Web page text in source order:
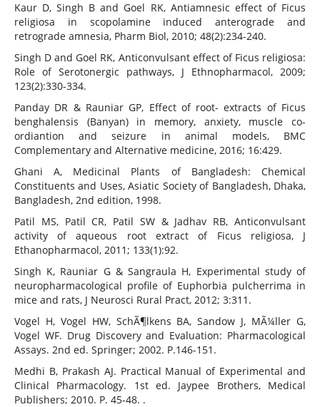
Kaur D, Singh B and Goel RK, Antiamnesic effect of Ficus
religiosa in scopolamine induced anterograde and
retrograde amnesia, Pharm Biol, 2010; 48(2):234-240.
Singh D and Goel RK, Anticonvulsant effect of Ficus religiosa:
Role of Serotonergic pathways, J Ethnopharmacol, 2009;
123(2):330-334.
Panday DR & Rauniar GP, Effect of root- extracts of Ficus
benghalensis (Banyan) in memory, anxiety, muscle co-
ordiantion and seizure in animal models, BMC
Complementary and Alternative medicine, 2016; 16:429.
Ghani A, Medicinal Plants of Bangladesh: Chemical
Constituents and Uses, Asiatic Society of Bangladesh, Dhaka,
Bangladesh, 2nd edition, 1998.
Patil MS, Patil CR, Patil SW & Jadhav RB, Anticonvulsant
activity of aqueous root extract of Ficus religiosa, J
Ethanopharmacol, 2011; 133(1):92.
Singh K, Rauniar G & Sangraula H, Experimental study of
neuropharmacological profile of Euphorbia pulcherrima in
mice and rats, J Neurosci Rural Pract, 2012; 3:311.
Vogel H, Vogel HW, SchÃ¶lkens BA, Sandow J, MÃ¼ller G,
Vogel WF. Drug Discovery and Evaluation: Pharmacological
Assays. 2nd ed. Springer; 2002. P.146-151.
Medhi B, Prakash AJ. Practical Manual of Experimental and
Clinical Pharmacology. 1st ed. Jaypee Brothers, Medical
Publishers; 2010. P. 45-48. .